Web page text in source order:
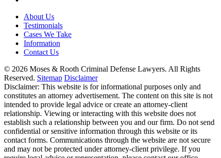
About Us
Testimonials
Cases We Take
Information
Contact Us
© 2026 Moses & Rooth Criminal Defense Lawyers. All Rights
Reserved. Sitemap Disclaimer
Disclaimer: This website is for informational purposes only and
constitutes an attorney advertisement. The content on this site is not
intended to provide legal advice or create an attorney-client
relationship. Viewing or interacting with this website does not
establish such a relationship between you and our firm. Do not send
confidential or sensitive information through this website or its
contact forms. Communications through the website are not secure
and may not be protected under attorney-client privilege. If you